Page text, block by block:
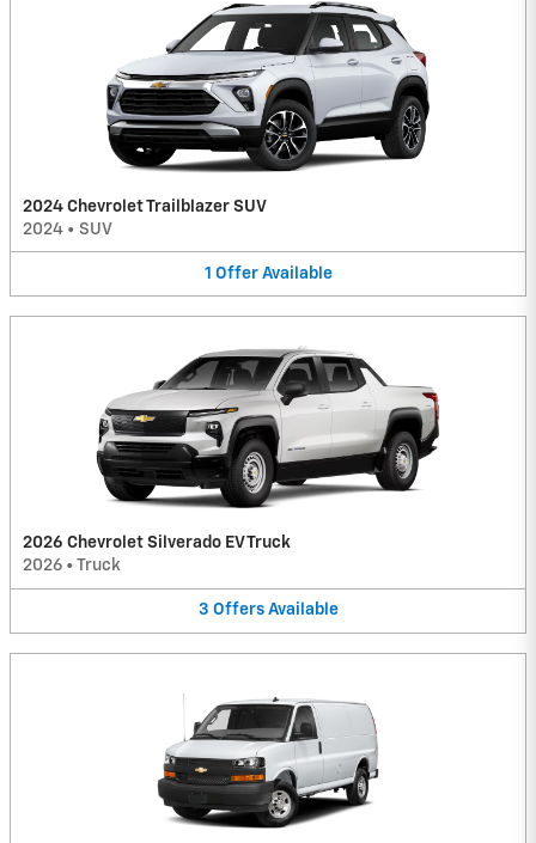
2024 Chevrolet Trailblazer SUV
2024 • SUV
1 Offer Available
2026 Chevrolet Silverado EV Truck
2026 • Truck
3 Offers Available